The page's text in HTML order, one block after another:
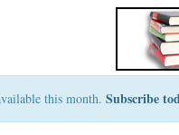
this month. Subscribe